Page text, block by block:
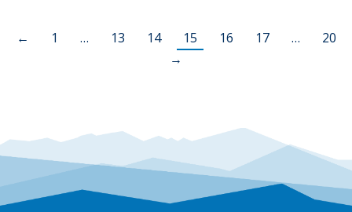
← 1 … 13 14 15 16 17 …
20
→